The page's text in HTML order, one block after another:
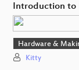
Introduction to
Hardware &
Kitty